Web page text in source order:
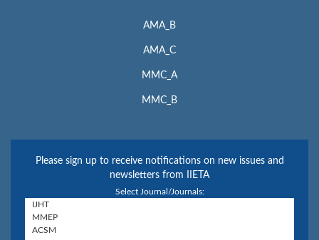
AMA_B
AMA_C
MMC_A
MMC_B
Please sign up to receive notifications on new issues and
newsletters from IIETA
Select Journal/Journals: